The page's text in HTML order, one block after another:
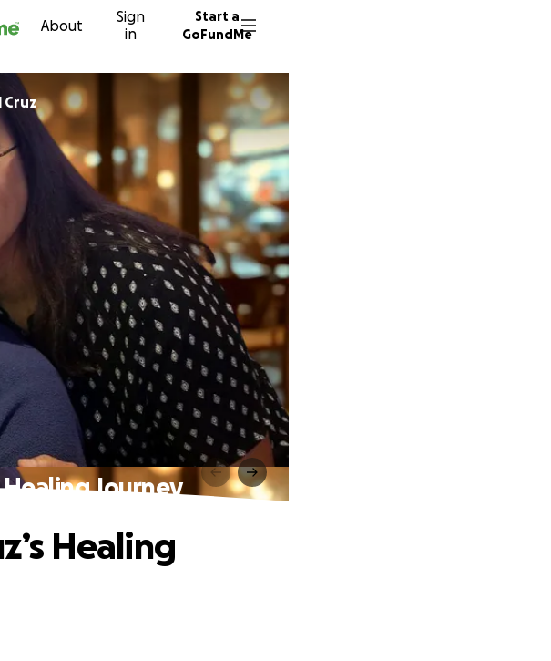
About
Sign
in
Start a
GoFundMe
Cruz
Healing Journey
Healing